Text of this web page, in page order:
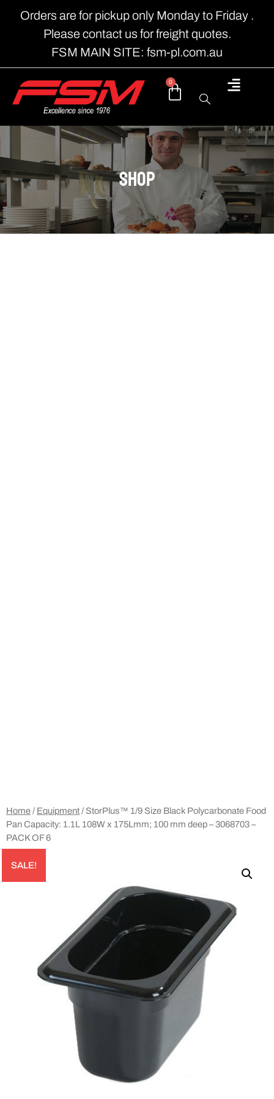
Orders are for pickup only Monday to Friday .
Please contact us for freight quotes.
FSM MAIN SITE: fsm-pl.com.au
0
shop
Home/ Equipment/ StorPlus™ 1/9 Size Black Polycarbonate Food
Pan Capacity: 1.1L 108W x 175Lmm; 100 mm deep – 3068703 –
PACK OF 6
SALE!